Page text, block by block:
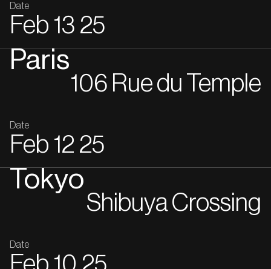
Date
Feb 13 25
Paris
106 Rue du Temple
Date
Feb 12 25
Tokyo
Shibuya Crossing
Date